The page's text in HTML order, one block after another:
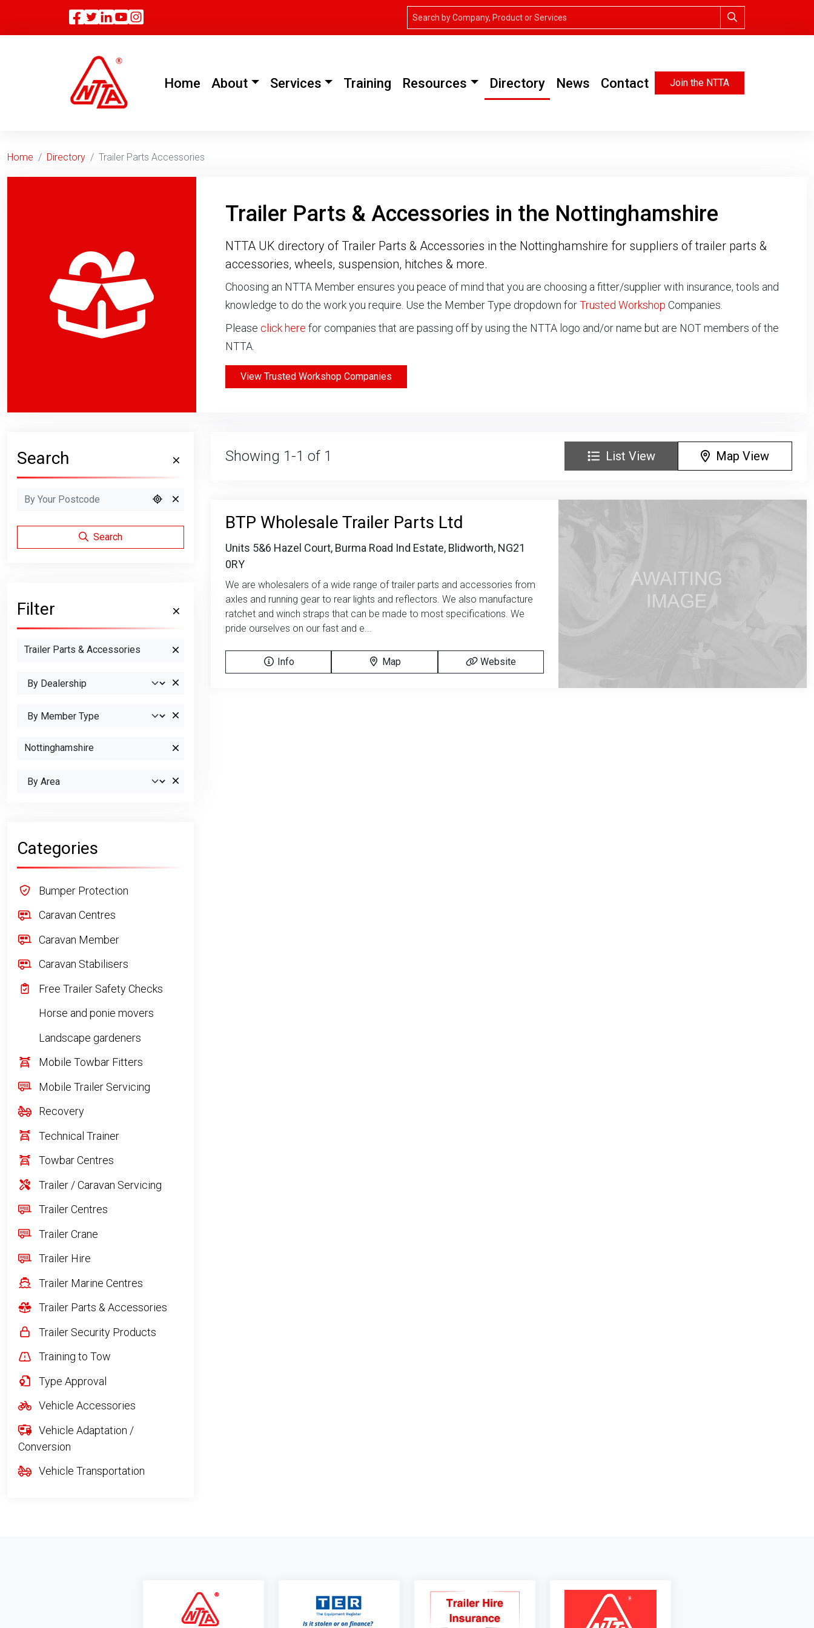
Facebook
Twitter
Linkedin
Home(current)
About Services Training Resources Directory News Contact Join the NTTA
Home Directory Trailer Parts Accessories
Trailer Parts & Accessories in the Nottinghamshire
NTTA UK directory of Trailer Parts & Accessories in the Nottinghamshire for suppliers of trailer parts &
accessories, wheels, suspension, hitches & more.
Choosing an NTTA Member ensures you peace of mind that you are choosing a fitter/supplier with insurance, tools and
knowledge to do the work you require. Use the Member Type dropdown forTrusted Workshop Companies.
Please click here for companies that are passing off by using the NTTA logo and/or name but are NOT members of the
NTTA.
View Trusted Workshop Companies
Showing 1-1 of 1 List View Map View
BTP Wholesale Trailer Parts Ltd
Units 5&6 Hazel Court, Burma Road Ind Estate, Blidworth, NG21
0RY
We are wholesalers of a wide range of trailer parts and accessories from
axles and running gear to rear lights and reflectors. We also manufacture
ratchet and winch straps that can be made to most specifications. We
pride ourselves on our fast and e...
Info Map Website
Search
Search
Filter
Trailer Parts & Accessories
Nottinghamshire
Categories
Bumper Protection
Caravan Centres
Caravan Member
Caravan Stabilisers
Free Trailer Safety Checks
Horse and ponie movers
Landscape gardeners
Mobile Towbar Fitters
Mobile Trailer Servicing
Recovery
Technical Trainer
Towbar Centres
Trailer / Caravan Servicing
Trailer Centres
Trailer Crane
Trailer Hire
Trailer Marine Centres
Trailer Parts & Accessories
Trailer Security Products
Training to Tow
Type Approval
Vehicle Accessories
Vehicle Adaptation /
Conversion
Vehicle Transportation